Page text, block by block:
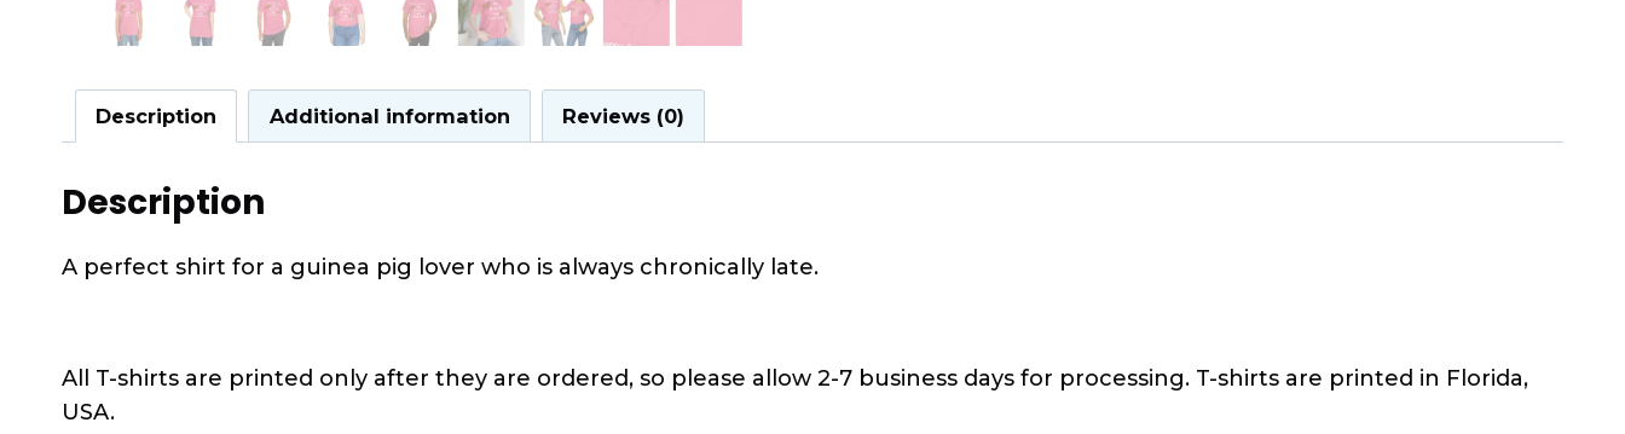
Description Additional information Reviews (0)
Description
A perfect shirt for a guinea pig lover who is always chronically late.
All T-shirts are printed only after they are ordered, so please allow 2-7 business days for processing. T-shirts are printed in Florida,
USA.